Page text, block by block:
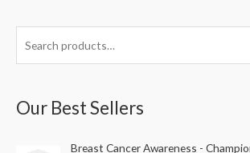
rOur Best Sellers
Breast Cancer Awareness -